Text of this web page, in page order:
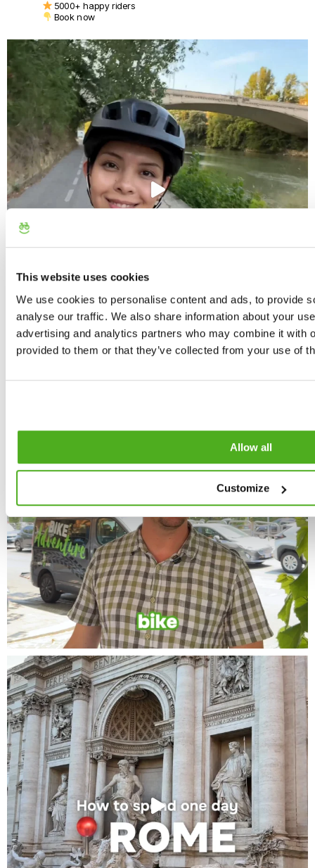
This website uses cookies
We use cookies to personalise content and ads, to provide
analyse our traffic. We also share information about your
advertising and analytics partners who may combine it with
provided to them or that they’ve collected from your use of
Allow all
Customize
5000+ happy riders
Book now